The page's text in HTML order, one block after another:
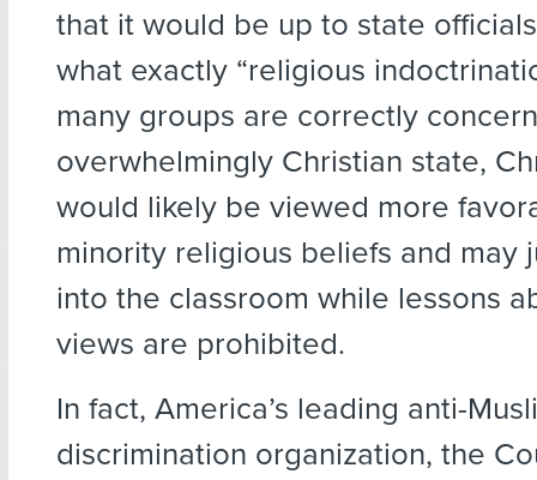
that it would be up to state
what exactly “religious
many groups are correctly
overwhelmingly Christian state,
would likely be viewed more
minority religious beliefs and may
into the classroom while lessons
views are prohibited.
In fact, America’s leading anti-
discrimination organization, the